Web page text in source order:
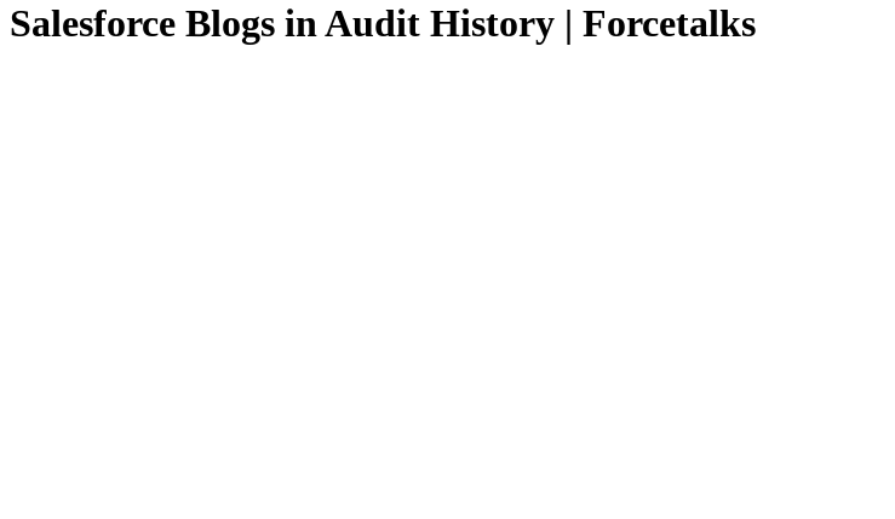
Salesforce Blogs in Audit History | Forcetalks